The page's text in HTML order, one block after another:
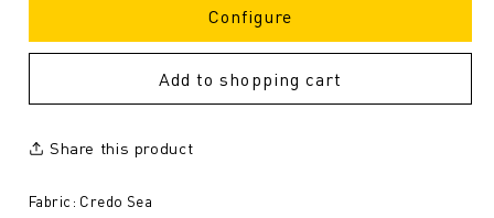
Configure
Add to shopping cart
Share this product
Fabric: Credo Sea